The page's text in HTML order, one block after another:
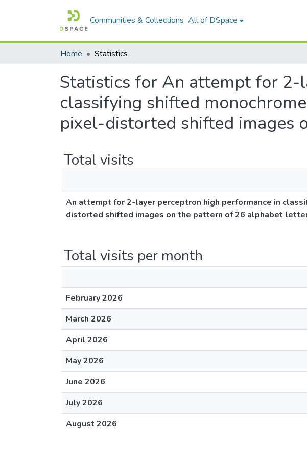
Communities & Collections All of DSpace
Home Statistics
Statistics for An attempt for
classifying shifted
pixel-distorted shifted images
Total visits
An attempt for 2-layer perceptron high performance in
distorted shifted images on the pattern of 26 alphabet
Total visits per month
February 2026
March 2026
April 2026
May 2026
June 2026
July 2026
August 2026